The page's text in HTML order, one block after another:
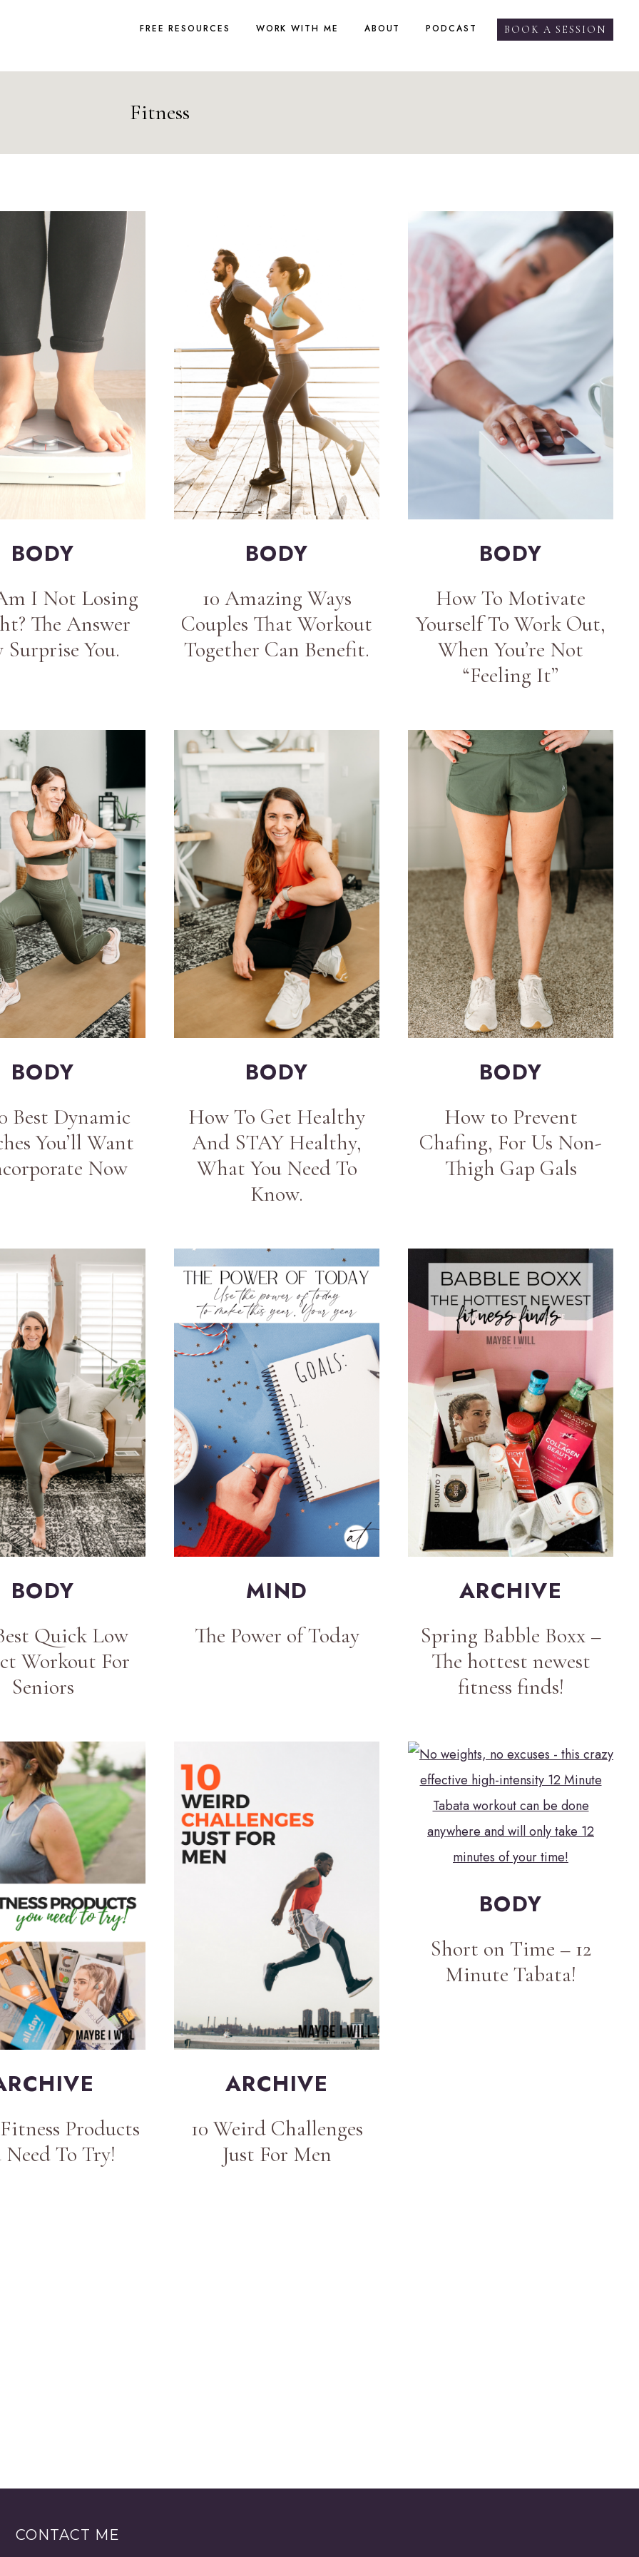
FREE RESOURCES WORK WITH ME ABOUT PODCAST BOOK A SESSION
Fitness
BODY
I Not Losing
The Answer
Surprise You.
BODY
10 Amazing Ways
Couples That Workout
Together Can Benefit.
BODY
How To Motivate
Yourself To Work Out,
When You’re Not
“Feeling It”
BODY
Best Dynamic
You’ll Want
Now
BODY
How To Get Healthy
And STAY Healthy,
What You Need To
Know.
BODY
How to Prevent
Chafing, For Us Non-
Thigh Gap Gals
BODY
Quick Low
Workout For
Seniors
MIND
The Power of Today
ARCHIVE
Spring Babble Boxx –
The hottest newest
fitness finds!
Products
Need To Try!
ARCHIVE
10 Weird Challenges
Just For Men
BODY
Short on Time – 12
Minute Tabata!
CONTACT ME